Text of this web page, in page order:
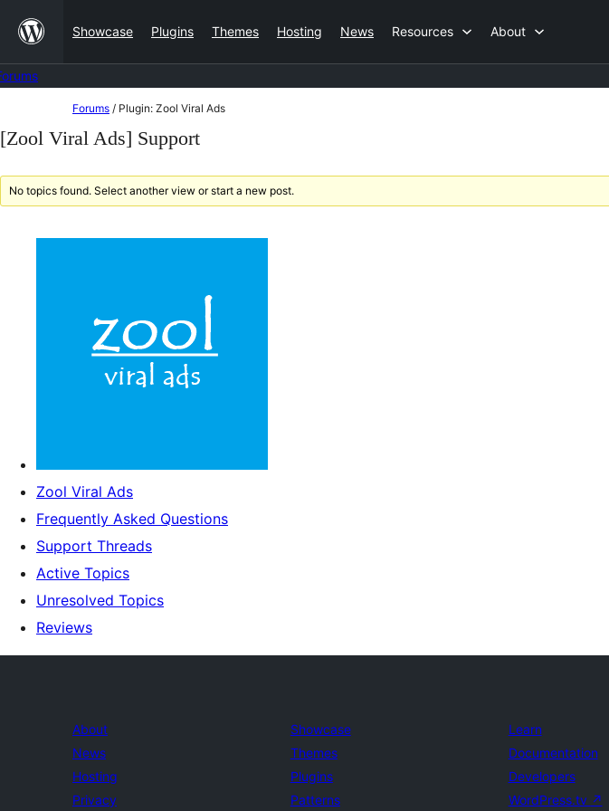
content
Showcase Plugins Themes Hosting News Resources About
to
Forums / Plugin: Zool Viral Ads
[Zool Viral Ads] Support
No topics found. Select another view or start a new post.
Zool Viral Ads
Frequently Asked Questions
Support Threads
Active Topics
Unresolved Topics
Reviews
About
News
Hosting
Privacy
Showcase
Themes
Plugins
Patterns
Learn
Documentation
Developers
WordPress.tv ↗